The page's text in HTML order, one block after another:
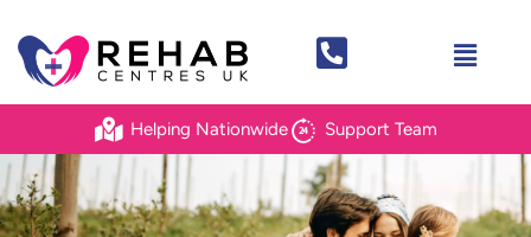
Helping Nationwide Support Team